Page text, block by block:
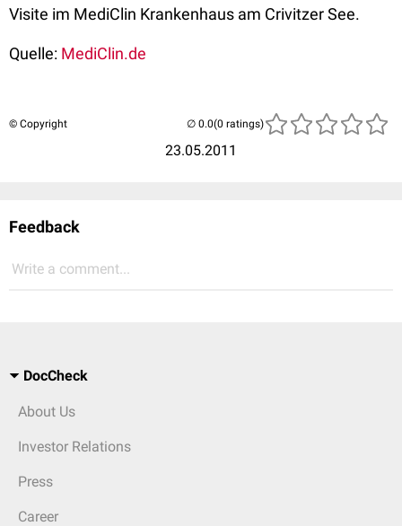
Visite im MediClin Krankenhaus am Crivitzer See.
Quelle: MediClin.de
© Copyright
23.05.2011
(0 ratings)
Feedback
Write a comment...
DocCheck
About Us
Investor Relations
Press
Career